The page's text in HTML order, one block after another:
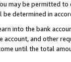
may be permitted
determined in
into the bank
and other
until the total